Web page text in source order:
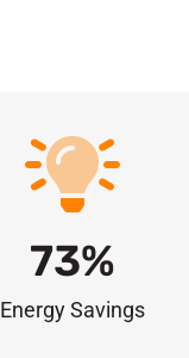
Energy Savings
73%